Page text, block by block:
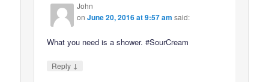
John
onJune 20, 2016 at 9:57 am said:
What you need is a shower. #SourCream
Reply ↓